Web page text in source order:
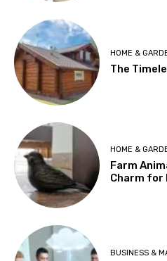
HOME &
The
HOME &
Farm
Charm for
BUSINESS &